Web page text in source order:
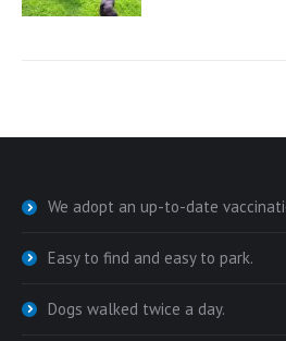
We adopt an up-to-date
Easy to find and easy to park.
Dogs walked twice a day.